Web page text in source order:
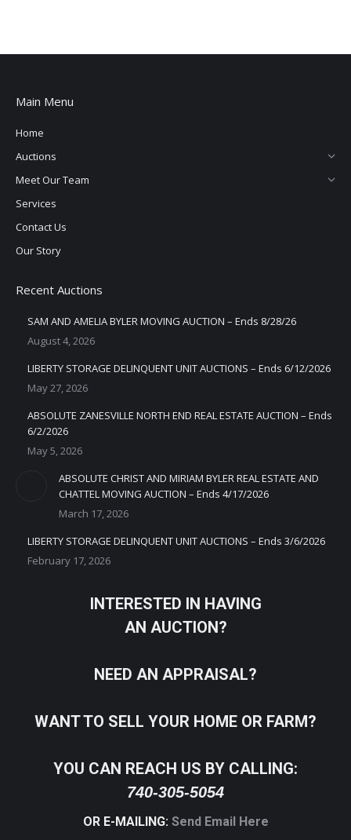
Main Menu
Home
Auctions
Meet Our Team
Services
Contact Us
Our Story
Recent Auctions
SAM AND AMELIA BYLER MOVING AUCTION – Ends 8/28/26
August 4, 2026
LIBERTY STORAGE DELINQUENT UNIT AUCTIONS – Ends 6/12/2026
May 27, 2026
ABSOLUTE ZANESVILLE NORTH END REAL ESTATE AUCTION – Ends
6/2/2026
May 5, 2026
ABSOLUTE CHRIST AND MIRIAM BYLER REAL ESTATE AND
CHATTEL MOVING AUCTION – Ends 4/17/2026
March 17, 2026
LIBERTY STORAGE DELINQUENT UNIT AUCTIONS – Ends 3/6/2026
February 17, 2026
INTERESTED IN HAVING
AN AUCTION?
NEED AN APPRAISAL?
WANT TO SELL YOUR HOME OR FARM?
YOU CAN REACH US BY CALLING:
740-305-5054
OR E-MAILING: Send Email Here